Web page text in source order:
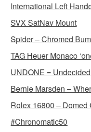
International Left
SVX SatNav Mount
Spider – Chromed
TAG Heuer Monaco
UNDONE = Undecided
Bernie Marsden –
Rolex 16800 – Domed
#Chronomatic50